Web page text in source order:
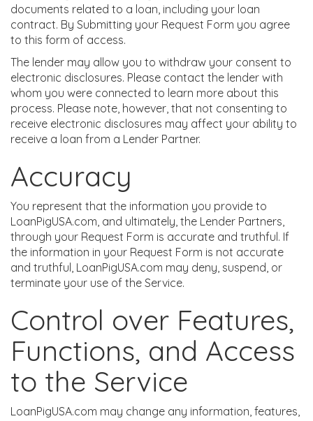
documents related to a loan, including your loan
contract. By Submitting your Request Form you agree
to this form of access.
The lender may allow you to withdraw your consent to
electronic disclosures. Please contact the lender with
whom you were connected to learn more about this
process. Please note, however, that not consenting to
receive electronic disclosures may affect your ability to
receive a loan from a Lender Partner.
Accuracy
You represent that the information you provide to
LoanPigUSA.com, and ultimately, the Lender Partners,
through your Request Form is accurate and truthful. If
the information in your Request Form is not accurate
and truthful, LoanPigUSA.com may deny, suspend, or
terminate your use of the Service.
Control over Features,
Functions, and Access
to the Service
LoanPigUSA.com may change any information, features,